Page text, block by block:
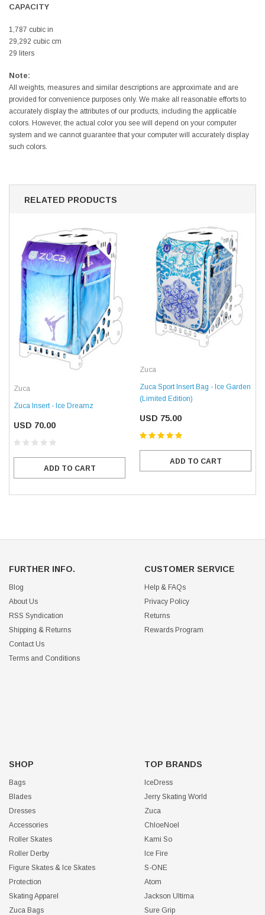
CAPACITY
1,787 cubic in
29,292 cubic cm
29 liters
Note:
All weights, measures and similar descriptions are approximate and are
provided for convenience purposes only. We make all reasonable efforts to
accurately display the attributes of our products, including the applicable
colors. However, the actual color you see will depend on your computer
system and we cannot guarantee that your computer will accurately display
such colors.
RELATED PRODUCTS
Zuca
Zuca Insert - Ice Dreamz
USD 70.00
ADD TO CART
Zuca
Zuca Sport Insert Bag - Ice Garden
(Limited Edition)
USD 75.00
ADD TO CART
FURTHER INFO.
Blog
About Us
RSS Syndication
Shipping & Returns
Contact Us
Terms and Conditions
CUSTOMER SERVICE
Help & FAQs
Privacy Policy
Returns
Rewards Program
SHOP
Bags
Blades
Dresses
Accessories
Roller Skates
Roller Derby
Figure Skates & Ice Skates
Protection
Skating Apparel
Zuca Bags
TOP BRANDS
IceDress
Jerry Skating World
Zuca
ChloeNoel
Kami So
Ice Fire
S-ONE
Atom
Jackson Ultima
Sure Grip